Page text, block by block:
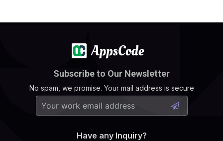
Subscribe to Our Newsletter
No spam, we promise. Your mail address is secure
Have any Inquiry?